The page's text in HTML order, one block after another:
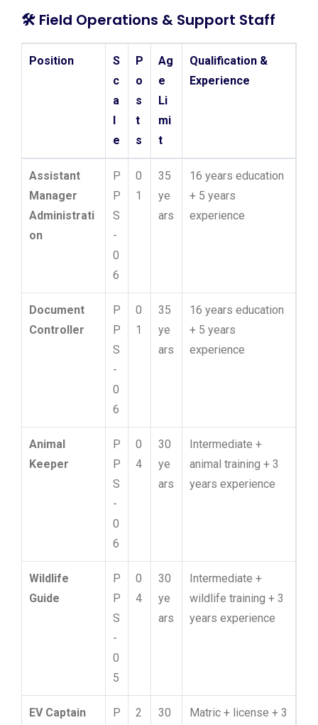
🛠️ Field Operations & Support Staff
Position
S
c
a
l
e
P
o
s
t
s
Ag
e
Li
mi
t
Qualification &
Experience
Assistant
Manager
Administrati
on
P
P
S
-
0
6
0
1
35
ye
ars
16 years education
+ 5 years
experience
Document
Controller
P
P
S
-
0
6
0
1
35
ye
ars
16 years education
+ 5 years
experience
Animal
Keeper
P
P
S
-
0
6
0
4
30
ye
ars
Intermediate +
animal training + 3
years experience
Wildlife
Guide
P
P
S
-
0
5
0
4
30
ye
ars
Intermediate +
wildlife training + 3
years experience
EV Captain
P
2
30
Matric + license + 3